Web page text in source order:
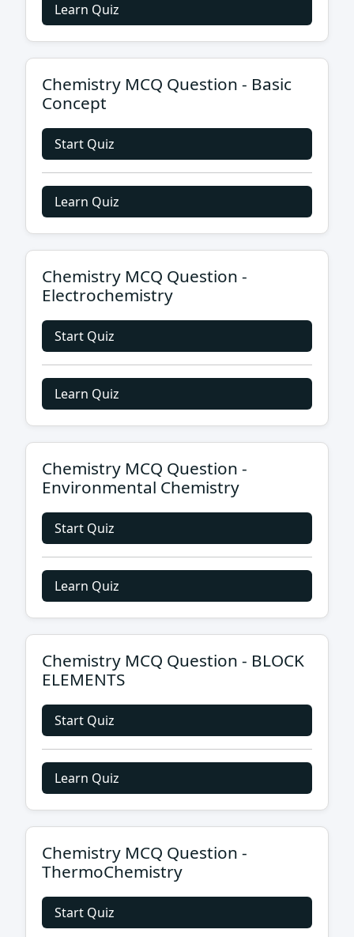
Learn Quiz
Chemistry MCQ Question - Basic
Concept
Start Quiz
Learn Quiz
Chemistry MCQ Question -
Electrochemistry
Start Quiz
Learn Quiz
Chemistry MCQ Question -
Environmental Chemistry
Start Quiz
Learn Quiz
Chemistry MCQ Question - BLOCK
ELEMENTS
Start Quiz
Learn Quiz
Chemistry MCQ Question -
ThermoChemistry
Start Quiz